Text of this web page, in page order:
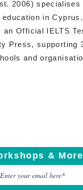
2006)
in
Official IELTS
Press, supporting
and
& More